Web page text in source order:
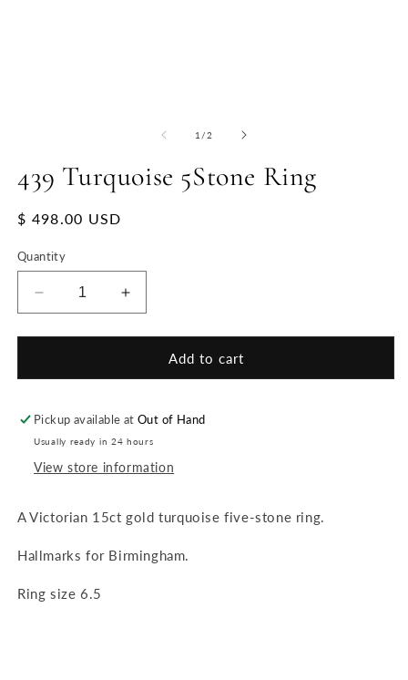
1 /of
2
439 Turquoise 5Stone Ring
Regular
$ 498.00 USD
Quantity
Decrease
quantity
for
Turquoise
Ring
Increase
quantity
for
Turquoise
Ring
Add to cart
Pickup available atOut of Hand
Usually ready in 24 hours
View store information
A Victorian 15ct gold turquoise five-stone ring.
Hallmarks for Birmingham.
Ring size 6.5